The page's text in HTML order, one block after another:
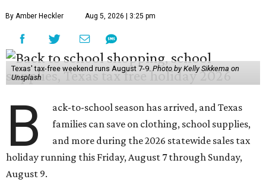
By Amber Heckler Aug 5, 2026 | 3:25 pm
Texas' tax-free weekend runs August 7-9.Photo by Kelly Sikkema on
Unsplash
B
ack-to-school season has arrived, and Texas
families can save on clothing, school supplies,
and more during the 2026 statewide sales tax
holiday running this Friday, August 7 through Sunday,
August 9.